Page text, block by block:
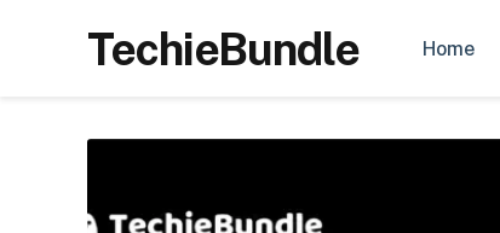
TechieBundle Home